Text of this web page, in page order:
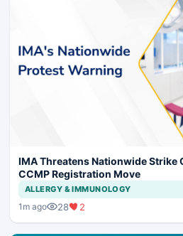
IMA Threatens Nationwide Strike
CCMP Registration Move
ALLERGY & IMMUNOLOGY
1m ago 28 2